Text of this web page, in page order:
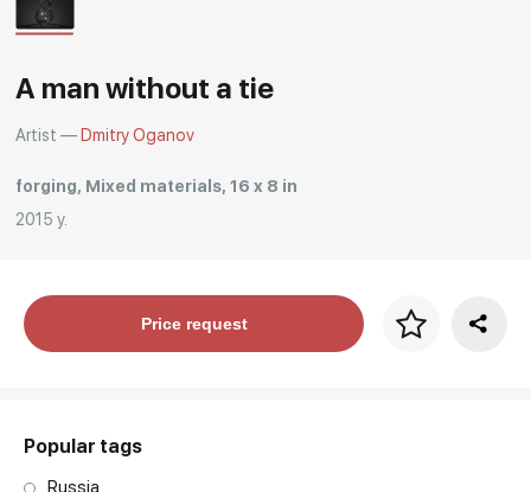
special
A man without a tie
Artist — Dmitry Oganov
forging, Mixed materials, 16 x 8 in
2015 y.
Price per framePrice request
Popular tags
Russia